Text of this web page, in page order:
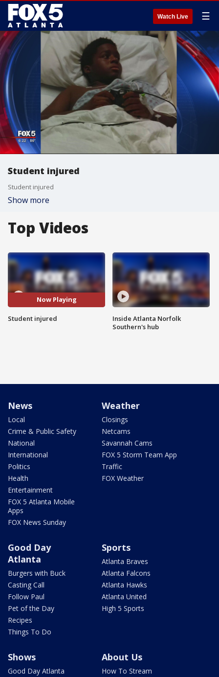
Watch Live ☰
Student injured
Student injured
Show more
Top Videos
Now Playing
Student injured
Inside Atlanta Norfolk
Southern's hub
News
Local
Crime & Public Safety
National
International
Politics
Health
Entertainment
FOX 5 Atlanta Mobile
Apps
FOX News Sunday
Weather
Closings
Netcams
Savannah Cams
FOX 5 Storm Team App
Traffic
FOX Weather
Good Day
Atlanta
Burgers with Buck
Casting Call
Follow Paul
Pet of the Day
Recipes
Things To Do
Sports
Atlanta Braves
Atlanta Falcons
Atlanta Hawks
Atlanta United
High 5 Sports
Shows
Good Day Atlanta
About Us
How To Stream